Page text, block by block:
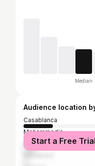
Median
Audience location
Casablanca
Mohammedia
Mohammédia المحمدية
Start a Free